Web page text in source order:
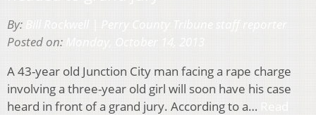
By:
Posted on:
A 43-year old Junction City man facing a rape charge
involving a three-year old girl will soon have his case
heard in front of a grand jury. According to a…